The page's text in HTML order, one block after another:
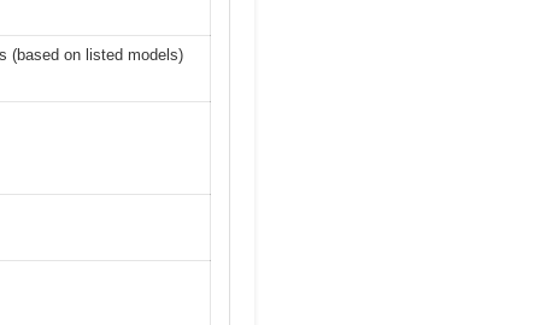
(based on listed models)